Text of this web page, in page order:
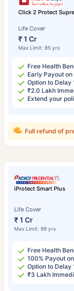
Click 2 Protect
Life Cover
₹ 1 Cr
Max Limit: 85 yrs
Free Health
Early Payout
Option to Delay
₹2.0 Lakh
Extend your
Full refund of
iProtect Smart Plus
Life Cover
₹ 1 Cr
Max Limit: 99 yrs
Free Health
100% Payout
Option to Delay
₹3 Lakh